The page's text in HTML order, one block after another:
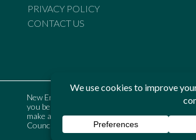
PRIVACY POLICY
CONTACT US
New England Times is bound by the Standards
you believe the Standards may have been
make a complaint to the Australian Press
Council may also be contacted on 1800 025 712